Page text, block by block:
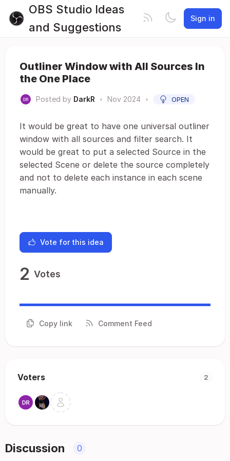
OBS Studio Ideas
and Suggestions
Sign in
Outliner Window with All Sources In
the One Place
Posted by DarkR • Nov 2024 • OPEN
It would be great to have one universal outliner
window with all sources and filter search. It
would be great to put a selected Source in the
selected Scene or delete the source completely
and not to delete each instance in each scene
manually.
Vote for this idea
2 Votes
Copy link Comment Feed
Voters 2
Discussion 0